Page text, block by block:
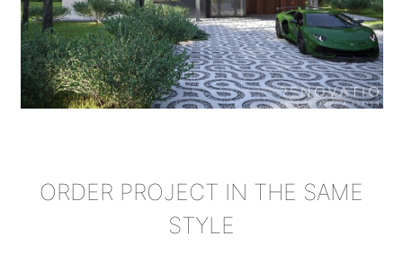
ORDER PROJECT IN THE SAME
STYLE